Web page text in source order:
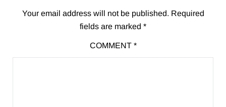
Your email address will not be published. Required
fields are marked *
COMMENT *